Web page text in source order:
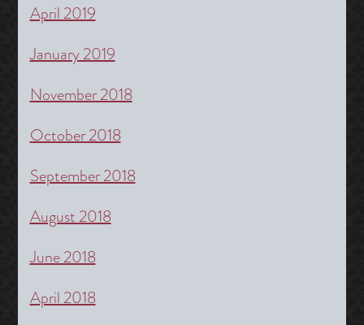
April 2019
January 2019
November 2018
October 2018
September 2018
August 2018
June 2018
April 2018